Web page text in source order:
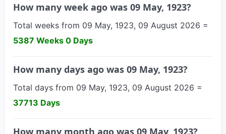
How many week ago was 09 May, 1923?
Total weeks from 09 May, 1923, 09 August 2026 =
5387 Weeks 0 Days
How many days ago was 09 May, 1923?
Total days from 09 May, 1923, 09 August 2026 =
37713 Days
How many month ago was 09 May, 1923?